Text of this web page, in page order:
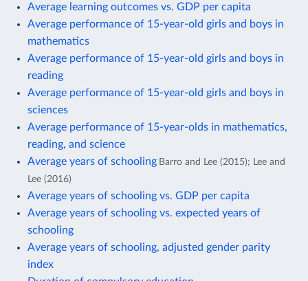
Average learning outcomes vs. GDP per capita
Average performance of 15-year-old girls and boys in
mathematics
Average performance of 15-year-old girls and boys in
reading
Average performance of 15-year-old girls and boys in
sciences
Average performance of 15-year-olds in mathematics,
reading, and science
Average years of schooling Barro and Lee (2015); Lee and
Lee (2016)
Average years of schooling vs. GDP per capita
Average years of schooling vs. expected years of
schooling
Average years of schooling, adjusted gender parity
index